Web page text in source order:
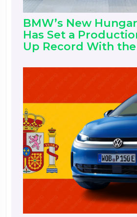
BMW’s New
Has Set a
Up Record With the